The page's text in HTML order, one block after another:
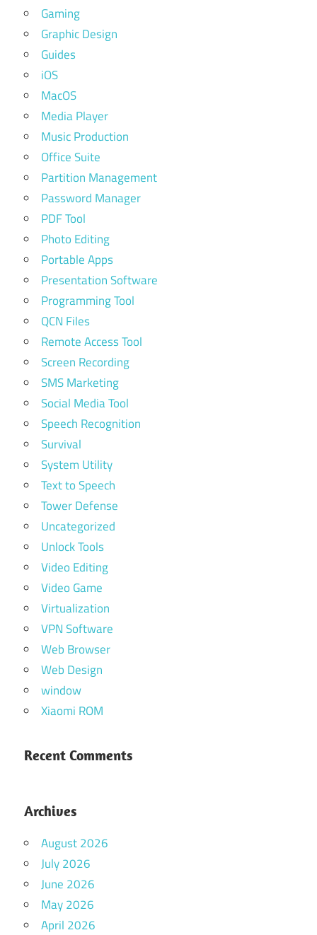
Gaming
Graphic Design
Guides
iOS
MacOS
Media Player
Music Production
Office Suite
Partition Management
Password Manager
PDF Tool
Photo Editing
Portable Apps
Presentation Software
Programming Tool
QCN Files
Remote Access Tool
Screen Recording
SMS Marketing
Social Media Tool
Speech Recognition
Survival
System Utility
Text to Speech
Tower Defense
Uncategorized
Unlock Tools
Video Editing
Video Game
Virtualization
VPN Software
Web Browser
Web Design
window
Xiaomi ROM
Recent Comments
Archives
August 2026
July 2026
June 2026
May 2026
April 2026